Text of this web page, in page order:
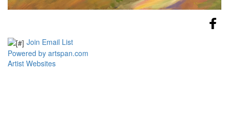
Join Email List
Powered by artspan.com
Artist Websites